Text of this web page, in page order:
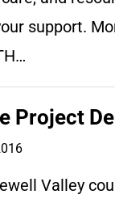
support.
Project
Valley